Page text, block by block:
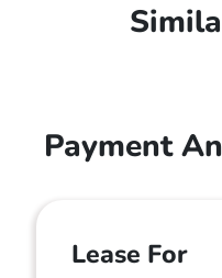
Payment
Lease For